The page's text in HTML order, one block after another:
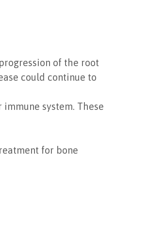
of the root
could continue to
system. These
for bone